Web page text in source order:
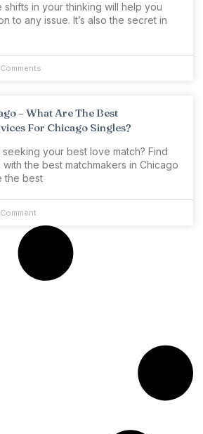
shifts in your thinking will help you
to any issue. It’s also the secret in
– What Are The Best
For Chicago Singles?
your best love match? Find
the best matchmakers in Chicago
the best
Comment